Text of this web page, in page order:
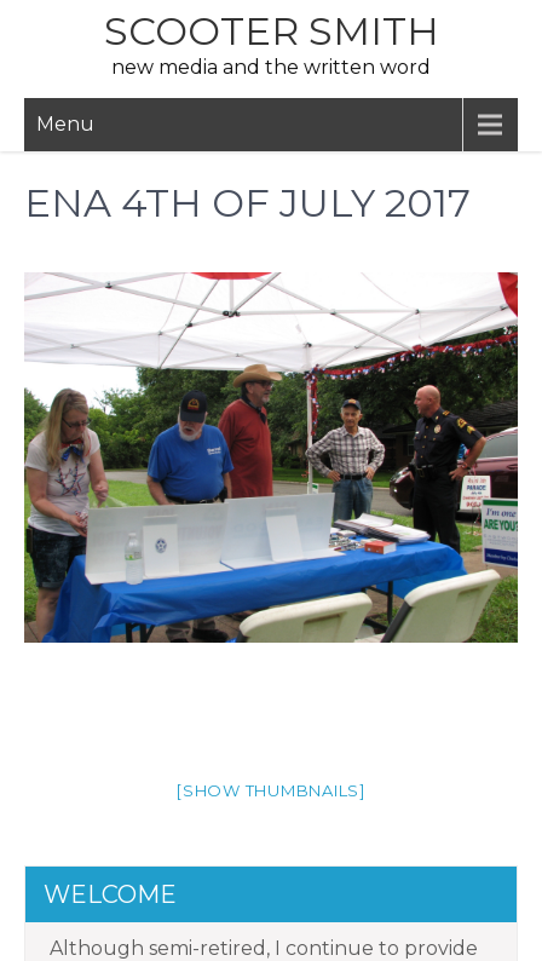
SCOOTER SMITH
new media and the written word
Menu
ENA 4TH OF JULY 2017
[SHOW THUMBNAILS]
WELCOME
Although semi-retired, I continue to provide